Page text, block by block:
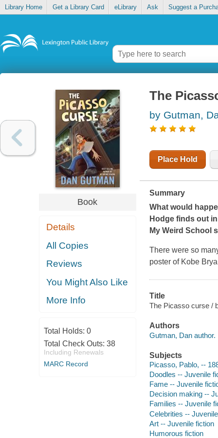
Library Home Get a Library Card eLibrary Ask Suggest a
Book
Details
All Copies
Reviews
You Might Also Like
More Info
Total Holds: 0
Total Check Outs: 38
Including Renewals
MARC Record
The
by Gutman,
Place Hold
Summary
What would
Hodge finds out
My Weird School
There were so
poster of Kobe
Title
The Picasso curse /
Authors
Gutman, Dan author.
Subjects
Picasso, Pablo, --
Doodles -- Juvenile
Fame -- Juvenile
Decision making --
Families -- Juvenile
Celebrities --
Art -- Juvenile fiction
Humorous fiction